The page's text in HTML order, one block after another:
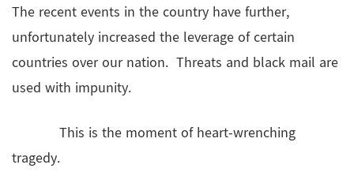
The recent events in the country have further,
unfortunately increased the leverage of certain
countries over our nation. Threats and black mail are
used with impunity.
This is the moment of heart-wrenching
tragedy.